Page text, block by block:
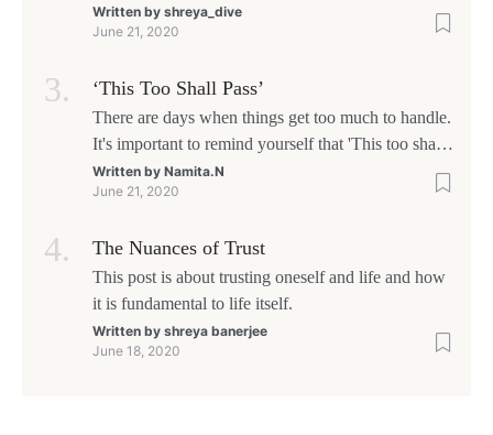
matters is what meaning it holds in your life.
Ultimately, your beliefs should aim at broadening
Written by shreya_dive
June 21, 2020
‘This Too Shall Pass’
There are days when things get too much to handle.
It's important to remind yourself that 'This too shall
pass'.
Written by Namita.N
June 21, 2020
The Nuances of Trust
This post is about trusting oneself and life and how
it is fundamental to life itself.
Written by shreya banerjee
June 18, 2020